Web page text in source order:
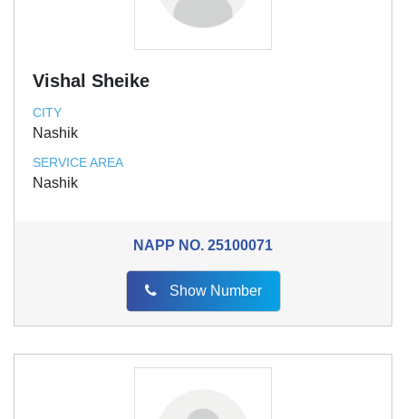
Vishal Sheike
CITY
Nashik
SERVICE AREA
Nashik
NAPP NO. 25100071
Show Number